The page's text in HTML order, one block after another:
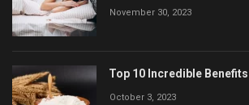
November 30, 2023
Top 10 Incredible Benefits
October 3, 2023